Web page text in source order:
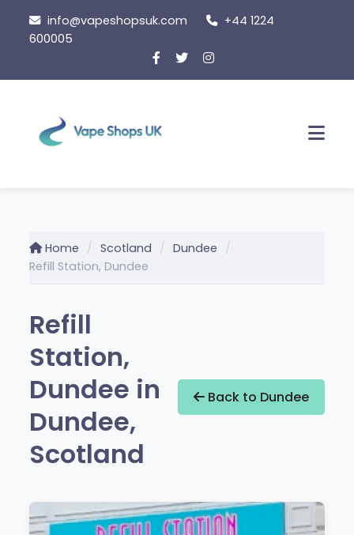
info@vapeshopsuk.com
+44 1224
600005
Home Scotland
Dundee
Refill Station, Dundee
Refill
Station,
Dundee in
Dundee,
Scotland
Back to Dundee